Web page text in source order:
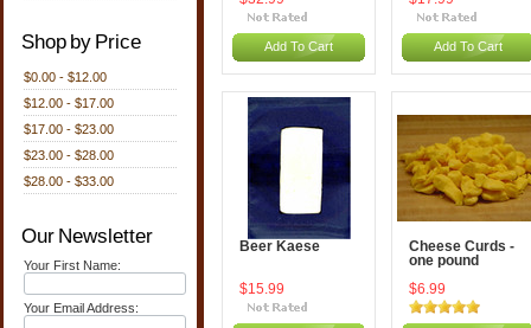
Shop by Price
$0.00 - $12.00
$12.00 - $17.00
$17.00 - $23.00
$23.00 - $28.00
$28.00 - $33.00
Our Newsletter
Your First Name:
Your Email Address:
Add To Cart Add To Cart
Beer Kaese
$15.99
Cheese Curds -
one pound
$6.99